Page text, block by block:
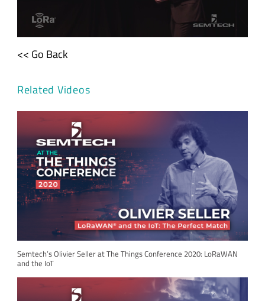
<< Go Back
Related Videos
Semtech’s Olivier Seller at The Things Conference 2020: LoRaWAN
and the IoT